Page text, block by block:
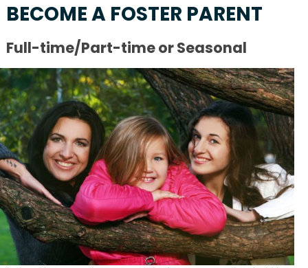
BECOME A FOSTER PARENT
Full-time/Part-time or Seasonal